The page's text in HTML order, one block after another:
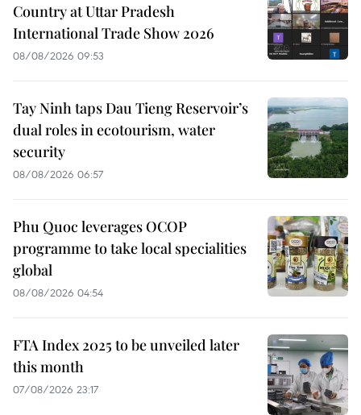
Country at Uttar Pradesh
International Trade Show 2026
08/08/2026 09:53
Tay Ninh taps Dau Tieng Reservoir’s
dual roles in ecotourism, water
security
08/08/2026 06:57
Phu Quoc leverages OCOP
programme to take local specialities
global
08/08/2026 04:54
FTA Index 2025 to be unveiled later
this month
07/08/2026 23:17